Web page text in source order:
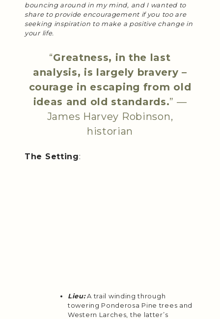
bouncing around in my mind, and I wanted to
share to provide encouragement if you too are
seeking inspiration to make a positive change in
your life.
“Greatness, in the last
analysis, is largely bravery –
courage in escaping from old
ideas and old standards.” —
James Harvey Robinson,
historian
The Setting:
Lieu:A trail winding through
towering Ponderosa Pine trees and
Western Larches, the latter’s